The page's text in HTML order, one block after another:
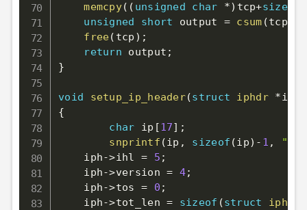
memcpy( ( unsigned char *) tcp+sizeof
unsigned
short output = csum (tcp
free( tcp ) ;
return output ;
}
void setup_ip_header(struct iphdr *iph
{
char ip [17] ;
snprintf (ip , sizeof (ip) - 1 ,
    iph
->ihl = 5 ;
    iph
->version = 4;
    iph
->tos = 0 ;
    iph
->tot_len = sizeof (struct iphdr